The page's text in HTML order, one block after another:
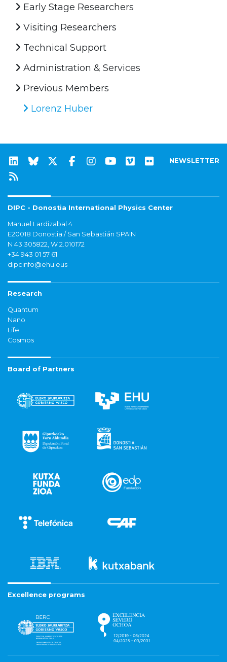
Early Stage Researchers
Visiting Researchers
Technical Support
Administration & Services
Previous Members
Lorenz Huber
NEWSLETTER
DIPC - Donostia International Physics Center
Manuel Lardizabal 4
E20018 Donostia / San Sebastián SPAIN
N 43.305822, W 2.010172
+34 943 01 57 61
dipcinfo@ehu.eus
Research
Quantum
Nano
Life
Cosmos
Board of Partners
Excellence programs